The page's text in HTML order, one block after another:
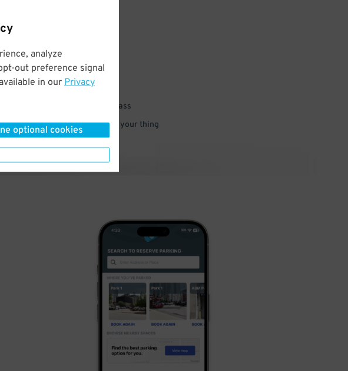
analyze
out preference signal
in our Privacy
optional cookies
with your mobile parking pass
is waiting – pull in and go do your thing